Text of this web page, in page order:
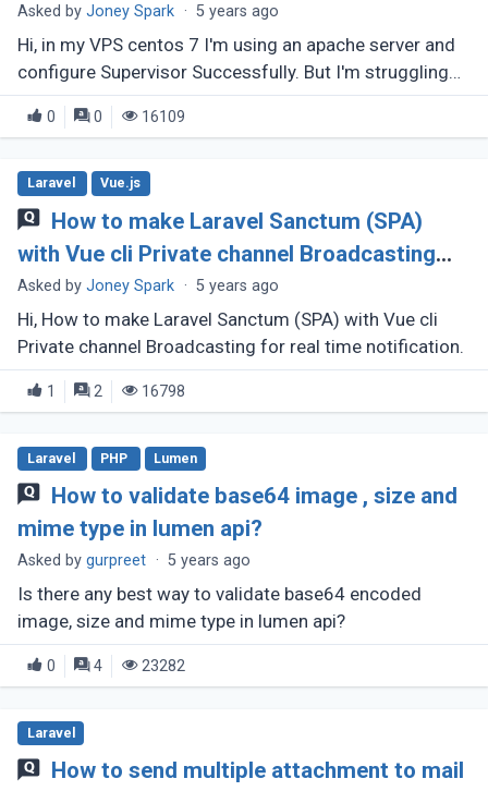
Asked byJoney Spark · 5 years ago
Hi, in my VPS centos 7 I'm using an apache server and
configure Supervisor Successfully. But I'm struggling
to connect WebSocket or unable to configure a
subdomain for the WebSocket. (...)
0 0 16109
Laravel Vue.js
How to make Laravel Sanctum (SPA)
with Vue cli Private channel Broadcasting
using Websocket ?
Asked byJoney Spark · 5 years ago
Hi, How to make Laravel Sanctum (SPA) with Vue cli
Private channel Broadcasting for real time notification.
1 2 16798
Laravel PHP Lumen
How to validate base64 image , size and
mime type in lumen api?
Asked bygurpreet · 5 years ago
Is there any best way to validate base64 encoded
image, size and mime type in lumen api?
0 4 23282
Laravel
How to send multiple attachment to mail